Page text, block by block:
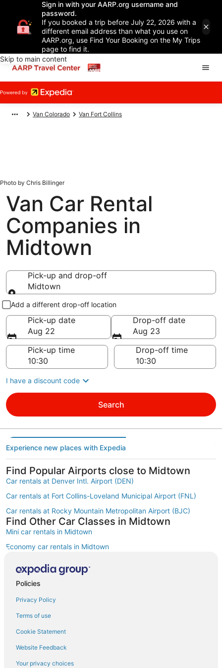
Sign in with your AARP.org username and
password.
If you booked a trip before July 22, 2026 with a
different email address than what you use on
AARP.org, use Find Your Booking on the My Trips
page to find it.
Skip to main content
Van Colorado Van Fort Collins
Photo by Chris Billinger
Van Car Rental
Companies in
Midtown
Pick-up and drop-off
Midtown
Pick-up and drop-off
Add a different drop-off location
Pick-up date
Aug 22
Drop-off date
Aug 23
Pick-up time
Drop-off time
I have a discount code
Search
Experience new places with Expedia
Find Popular Airports close to Midtown
Car rentals at Denver Intl. Airport (DEN)
Car rentals at Fort Collins-Loveland Municipal Airport (FNL)
Car rentals at Rocky Mountain Metropolitan Airport (BJC)
Find Other Car Classes in Midtown
Mini car rentals in Midtown
Economy car rentals in Midtown
Midsize car rentals in Midtown
Fullsize car rentals in Midtown
Luxury car rentals in Midtown
Convertible car rentals in Midtown
Minivan car rentals in Midtown
Policies
Privacy Policy
Terms of use
Cookie Statement
Website Feedback
Your privacy choices